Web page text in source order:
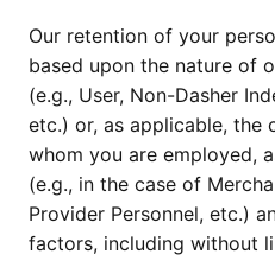
Our retention of your
based upon the nature of
(e.g., User, Non-Dasher
etc.) or, as applicable, the
whom you are employed,
(e.g., in the case of
Provider Personnel, etc.)
factors, including without